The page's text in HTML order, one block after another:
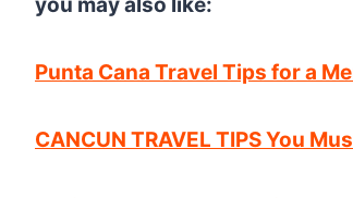
you may also like:
Punta Cana Travel Tips for a
CANCUN TRAVEL TIPS You